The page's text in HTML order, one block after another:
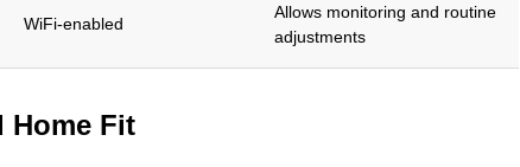
WiFi-enabled
Allows monitoring and routine
adjustments
Home Fit